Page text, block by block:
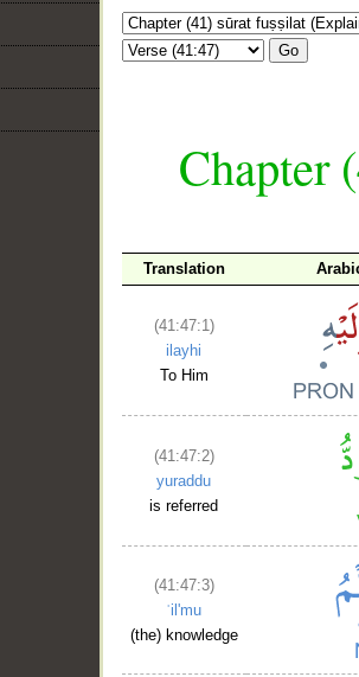
Go
Chapter
Translation
(41:47:1)
ilayhi
To Him
(41:47:2)
yuraddu
is referred
(41:47:3)
ʿil'mu
(the) knowledge